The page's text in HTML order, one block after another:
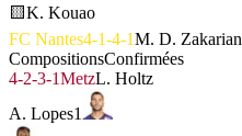
🟨K. Kouao
FC Nantes4-1-4-1M. D. Zakarian
CompositionsConfirmées
4-2-3-1MetzL. Holtz
A. Lopes1